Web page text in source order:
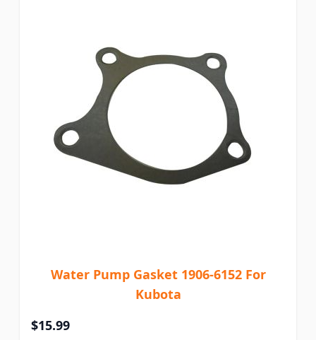
Water Pump Gasket 1906-6152 For
Kubota
$15.99